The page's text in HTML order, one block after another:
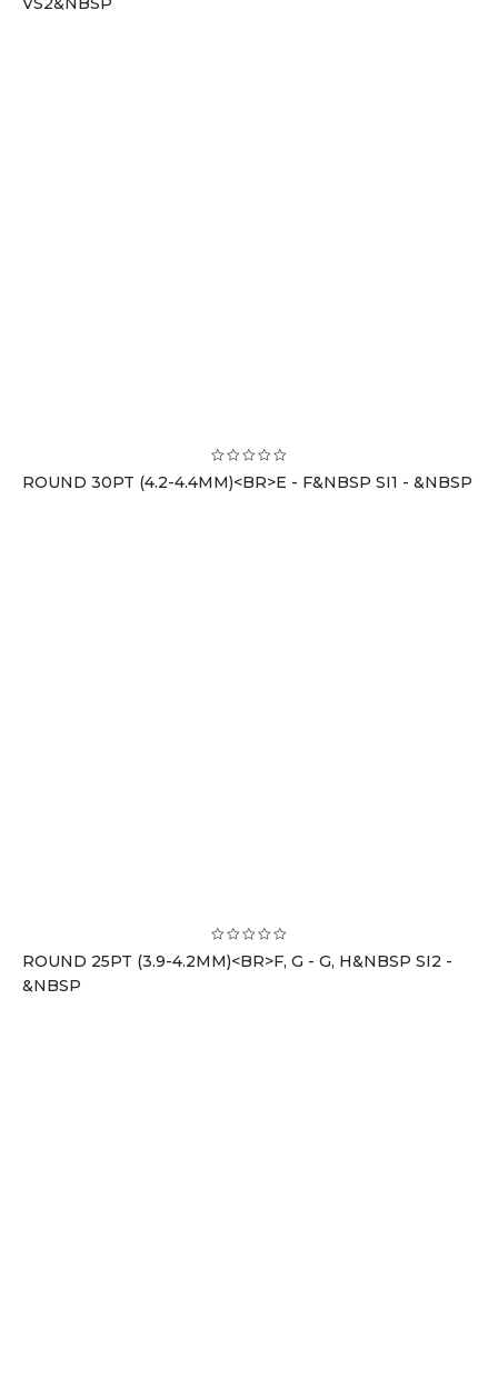
ROUND 30PT (4.2-4.4MM)<BR>E - F&NBSP SI1 - &NBSP
ROUND 25PT (3.9-4.2MM)<BR>F, G - G, H&NBSP SI2 -
&NBSP